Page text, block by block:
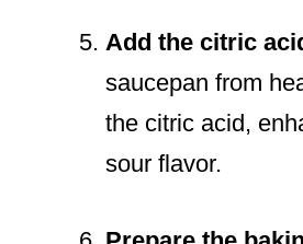
Add the citric
saucepan from
the citric acid,
sour flavor.